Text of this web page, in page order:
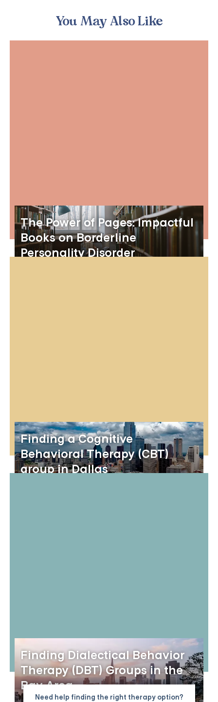
The Power of Pages: Impactful
Books on Borderline
Personality Disorder
Finding a Cognitive
Behavioral Therapy (CBT)
group in Dallas
Finding Dialectical Behavior
Therapy (DBT) Groups in the
Bay Area
You May Also Like
Need help finding the right therapy option?